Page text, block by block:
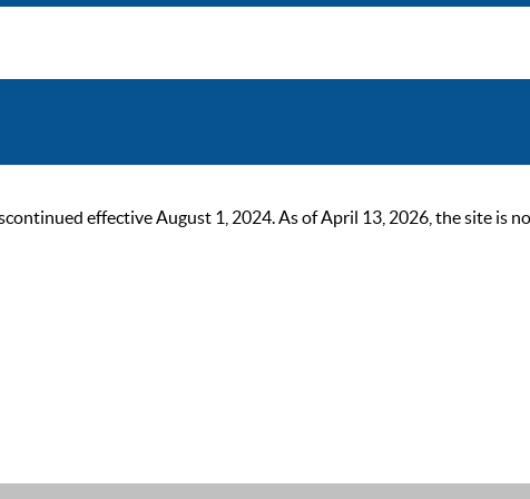
effective August 1, 2024. As of April 13, 2026, the site is